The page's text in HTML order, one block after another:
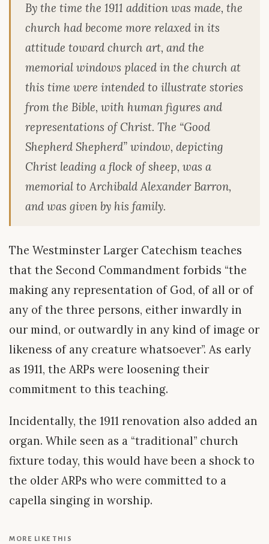
By the time the 1911 addition was made, the
church had become more relaxed in its
attitude toward church art, and the
memorial windows placed in the church at
this time were intended to illustrate stories
from the Bible, with human figures and
representations of Christ. The “Good
Shepherd Shepherd” window, depicting
Christ leading a flock of sheep, was a
memorial to Archibald Alexander Barron,
and was given by his family.
The Westminster Larger Catechism teaches
that the Second Commandment forbids “the
making any representation of God, of all or of
any of the three persons, either inwardly in
our mind, or outwardly in any kind of image or
likeness of any creature whatsoever”. As early
as 1911, the ARPs were loosening their
commitment to this teaching.
Incidentally, the 1911 renovation also added an
organ. While seen as a “traditional” church
fixture today, this would have been a shock to
the older ARPs who were committed to a
capella singing in worship.
MORE LIKE THIS